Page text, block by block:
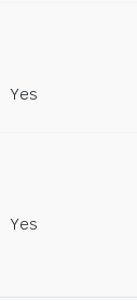
Yes
Yes